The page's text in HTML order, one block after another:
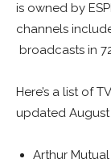
is owned by
channels
broadcasts in
Here’s a list of
updated August
Arthur